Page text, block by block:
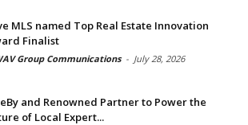
MLS named Top Real Estate Innovation
Finalist
Group Communications - July 28, 2026
and Renowned Partner to Power the
of Local Expert...